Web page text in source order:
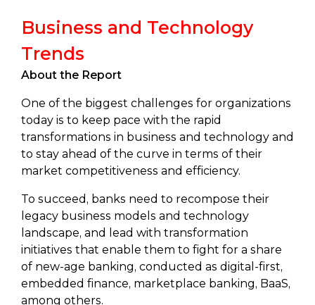
Business and Technology
Trends
About the Report
One of the biggest challenges for organizations
today is to keep pace with the rapid
transformations in business and technology and
to stay ahead of the curve in terms of their
market competitiveness and efficiency.
To succeed, banks need to recompose their
legacy business models and technology
landscape, and lead with transformation
initiatives that enable them to fight for a share
of new-age banking, conducted as digital-first,
embedded finance, marketplace banking, BaaS,
among others.